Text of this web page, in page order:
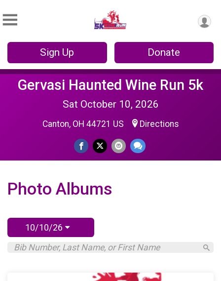
Sign Up Donate
Gervasi Haunted Wine Run 5k
Sat October 10, 2026
Canton, OH 44721 US Directions
Photo Albums
10/10/26